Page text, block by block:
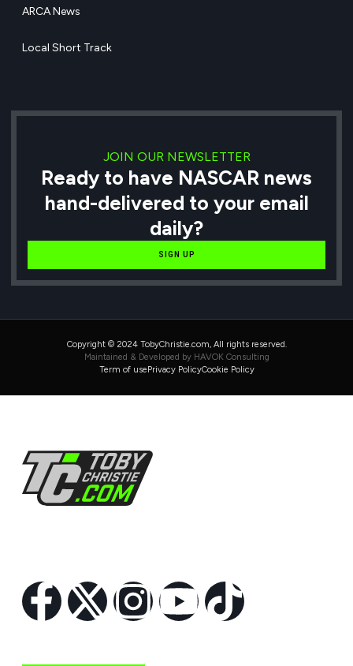
ARCA News
Local Short Track
JOIN OUR NEWSLETTER
Ready to have NASCAR news
hand-delivered to your email
daily?
SIGN UP
Copyright © 2024 TobyChristie.com, All rights reserved.
Maintained & Developed by HAVOK Consulting
Term of use Privacy PolicyCookie Policy